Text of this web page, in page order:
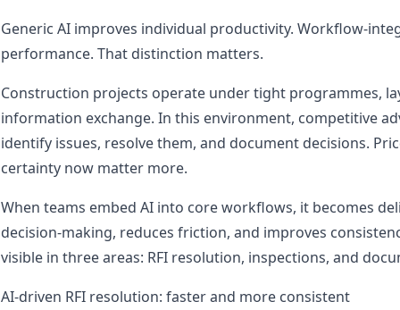
Generic AI improves individual productivity. Workflow-
performance. That distinction matters.
Construction projects operate under tight programmes,
information exchange. In this environment, competitive
identify issues, resolve them, and document decisions.
certainty now matter more.
When teams embed AI into core workflows, it becomes
decision-making, reduces friction, and improves
visible in three areas: RFI resolution, inspections, and
AI-driven RFI resolution: faster and more consistent